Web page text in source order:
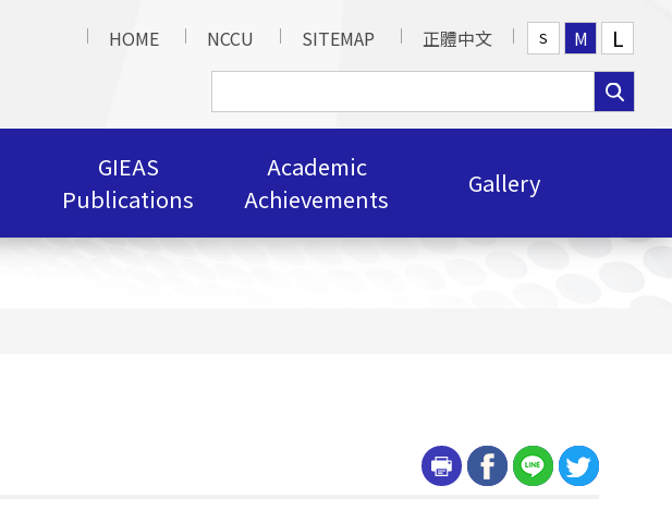
HOME
NCCU SITEMAP 正體中文 S M L
GIEAS
Publications
Academic
Achievements
Gallery